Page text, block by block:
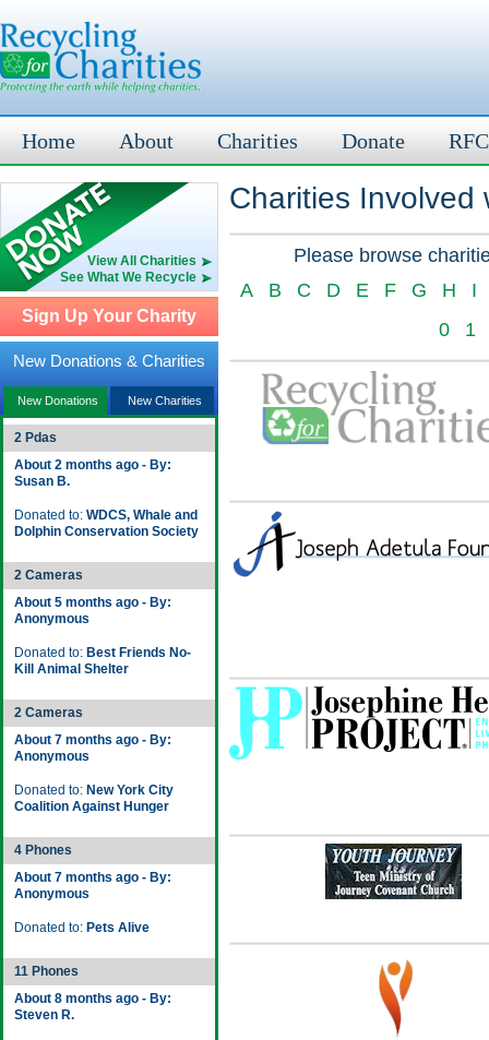
Home About Charities Donate
View All Charities
See What We Recycle
Sign Up Your Charity
New Donations & Charities
New Donations New Charities
2 Pdas
About 2 months ago - By:
Susan B.
Donated to: WDCS, Whale and
Dolphin Conservation Society
2 Cameras
About 5 months ago - By:
Anonymous
Donated to: Best Friends No-
Kill Animal Shelter
2 Cameras
About 7 months ago - By:
Anonymous
Donated to: New York City
Coalition Against Hunger
4 Phones
About 7 months ago - By:
Anonymous
Donated to: Pets Alive
11 Phones
About 8 months ago - By:
Steven R.
Charities Involved
Please browse
A
B C D E F G H
I
0
1